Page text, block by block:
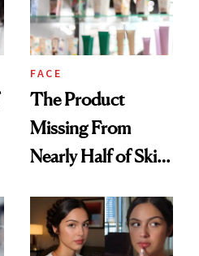
FACE
The Product
Missing From
Nearly Half of Skin-